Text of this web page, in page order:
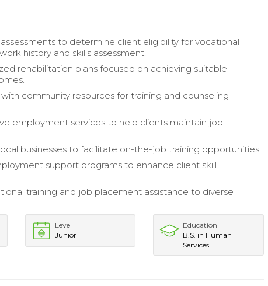
to determine client eligibility for vocational
history and skills assessment.
rehabilitation plans focused on achieving suitable
community resources for training and counseling
employment services to help clients maintain job
businesses to facilitate on-the-job training opportunities.
support programs to enhance client skill
training and job placement assistance to diverse
Level
Junior
Education
B.S. in Human
Services